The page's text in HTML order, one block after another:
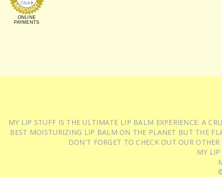
ONLINE
PAYMENTS
MY LIP STUFF IS THE ULTIMATE LIP BALM EXPERIENCE: A
BEST MOISTURIZING LIP BALM ON THE PLANET BUT THE
DON'T FORGET TO CHECK OUT OUR
MY